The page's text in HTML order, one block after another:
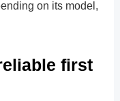
on its model,
first